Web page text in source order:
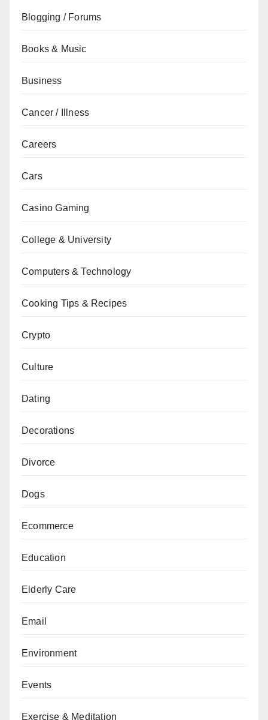
Blogging / Forums
Books & Music
Business
Cancer / Illness
Careers
Cars
Casino Gaming
College & University
Computers & Technology
Cooking Tips & Recipes
Crypto
Culture
Dating
Decorations
Divorce
Dogs
Ecommerce
Education
Elderly Care
Email
Environment
Events
Exercise & Meditation